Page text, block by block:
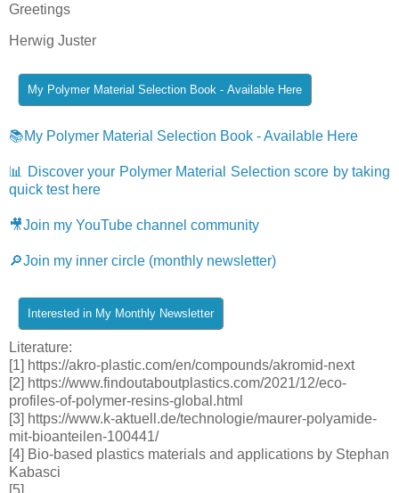
Greetings
Herwig Juster
📚My Polymer Material Selection Book - Available Here
📊 Discover your Polymer Material Selection score by taking
quick test here
🎥Join my YouTube channel community
🔎Join my inner circle (monthly newsletter)
Literature:
[1] https://akro-plastic.com/en/compounds/akromid-next
[2] https://www.findoutaboutplastics.com/2021/12/eco-
profiles-of-polymer-resins-global.html
[3] https://www.k-aktuell.de/technologie/maurer-polyamide-
mit-bioanteilen-100441/
[4] Bio-based plastics materials and applications by Stephan
Kabasci
[5]